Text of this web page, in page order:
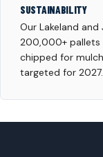
SUSTAINABILITY
Our Lakeland
200,000+ pallets
chipped for
targeted for 2027.